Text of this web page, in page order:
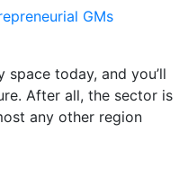
GMs
today, and you’ll
After all, the sector is
any other region